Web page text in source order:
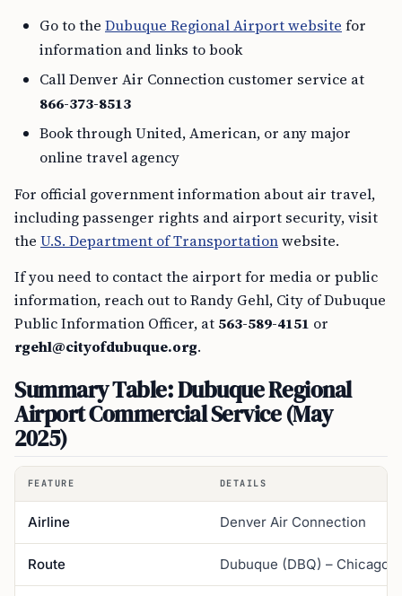
Go to the Dubuque Regional Airport website for
information and links to book
Call Denver Air Connection customer service at
866-373-8513
Book through United, American, or any major
online travel agency
For official government information about air travel,
including passenger rights and airport security, visit
the U.S. Department of Transportationwebsite.
If you need to contact the airport for media or public
information, reach out to Randy Gehl, City of Dubuque
Public Information Officer, at 563-589-4151 or
rgehl@cityofdubuque.org.
Summary Table: Dubuque Regional
Airport Commercial Service (May
2025)
FEATURE DETAILS
Airline Denver Air Connection
Route Dubuque (DBQ) – Chicago